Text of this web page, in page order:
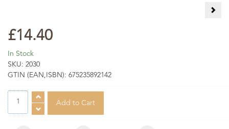
£14.40
In Stock
SKU: 2030
GTIN (EAN,ISBN): 675235892142